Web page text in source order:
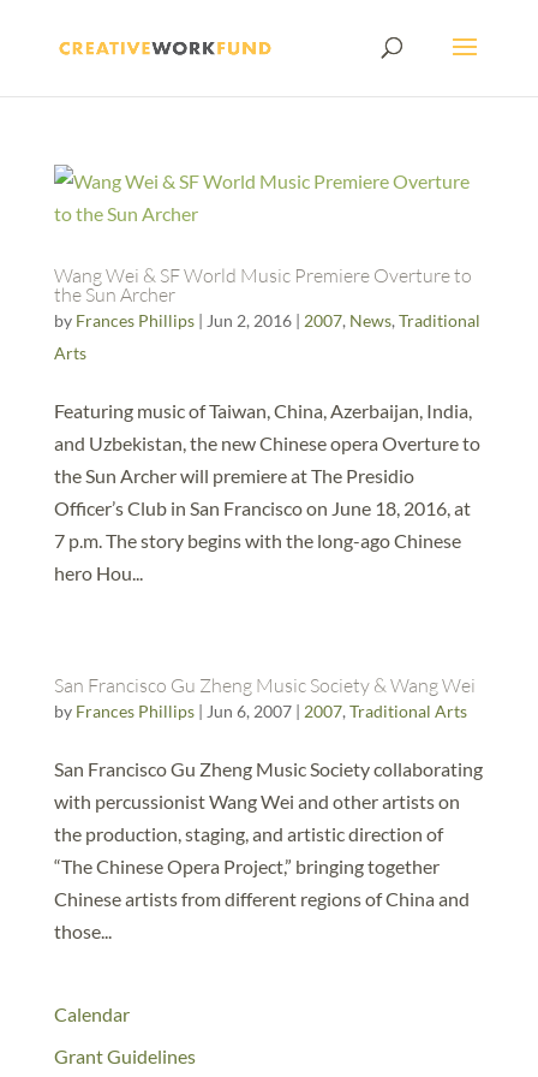
Wang Wei & SF World Music Premiere Overture to
the Sun Archer
by Frances Phillips| Jun 2, 2016| 2007, News, Traditional
Arts
Featuring music of Taiwan, China, Azerbaijan, India,
and Uzbekistan, the new Chinese opera Overture to
the Sun Archer will premiere at The Presidio
Officer’s Club in San Francisco on June 18, 2016, at
7 p.m. The story begins with the long-ago Chinese
hero Hou...
San Francisco Gu Zheng Music Society & Wang Wei
by Frances Phillips| Jun 6, 2007| 2007, Traditional Arts
San Francisco Gu Zheng Music Society collaborating
with percussionist Wang Wei and other artists on
the production, staging, and artistic direction of
“The Chinese Opera Project,” bringing together
Chinese artists from different regions of China and
those...
Calendar
Grant Guidelines